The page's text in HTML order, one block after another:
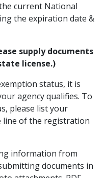
current National
the expiration date &
supply documents
license.)
status, it is
agency qualifies. To
please list your
line of the registration
information from
documents in